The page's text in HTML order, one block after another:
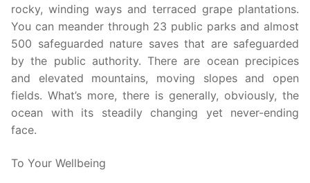
rocky, winding ways and terraced grape plantations.
You can meander through 23 public parks and almost
500 safeguarded nature saves that are safeguarded
by the public authority. There are ocean precipices
and elevated mountains, moving slopes and open
fields. What’s more, there is generally, obviously, the
ocean with its steadily changing yet never-ending
face.
To Your Wellbeing